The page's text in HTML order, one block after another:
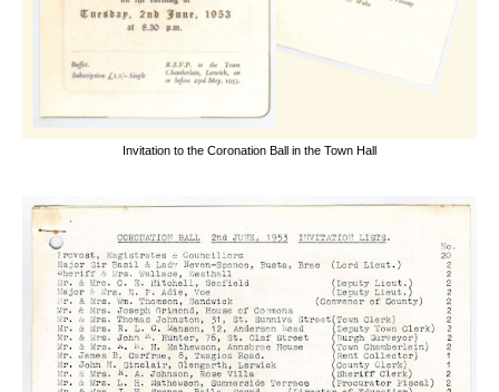
Invitation to the Coronation Ball in the Town Hall